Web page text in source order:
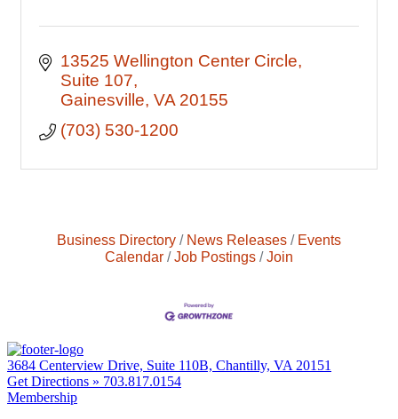
13525 Wellington Center Circle
Suite 107
Gainesville VA 20155
(703) 530-1200
Business Directory News Releases
Events
Calendar
Job Postings Join
3684 Centerview Drive, Suite 110B, Chantilly, VA 20151
Get Directions » 703.817.0154
Membership